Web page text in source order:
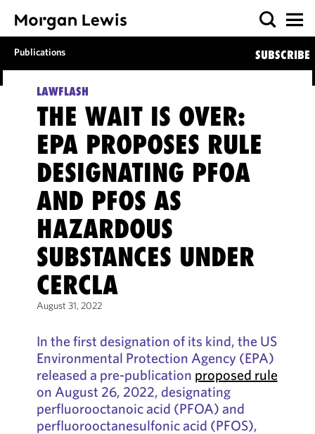
Publications SUBSCRIBE
LAWFLASH
THE WAIT IS OVER:
EPA PROPOSES RULE
DESIGNATING PFOA
AND PFOS AS
HAZARDOUS
SUBSTANCES UNDER
CERCLA
August 31, 2022
In the first designation of its kind, the US
Environmental Protection Agency (EPA)
released a pre-publication proposed rule
on August 26, 2022, designating
perfluorooctanoic acid (PFOA) and
perfluorooctanesulfonic acid (PFOS),